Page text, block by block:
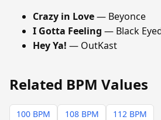
Crazy in Love— Beyonce
I Gotta Feeling — Black
Hey Ya! — OutKast
Related BPM Values
100 BPM 108 BPM 112 BPM